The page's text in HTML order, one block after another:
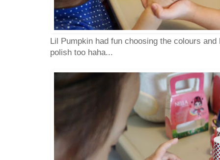
Lil Pumpkin had fun choosing the colours
polish too haha...